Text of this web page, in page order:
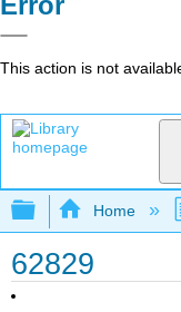
This action is not
Expand/
Home
62829